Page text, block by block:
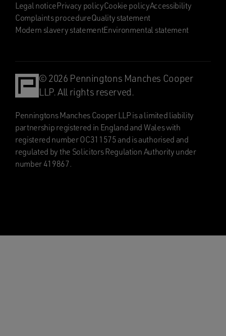
Legal noticePrivacy policyCookie policyAccessibility
Complaints procedureQuality statement
Modern slavery statementEnvironmental statement
© 2026 Penningtons Manches Cooper
LLP. All rights reserved.
Penningtons Manches Cooper LLP is a limited liability
partnership registered in England and Wales with
registered number OC311575 and is authorised and
regulated by the Solicitors Regulation Authority under
number 419867.